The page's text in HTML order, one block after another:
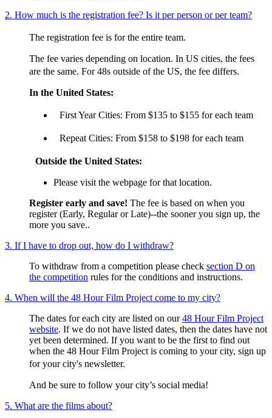
2. How much is the registration fee? Is it per person or per team?
The registration fee is for the entire team.
The fee varies depending on location. In US cities, the fees
are the same. For 48s outside of the US, the fee differs.
In the United States:
First Year Cities: From $135 to $155 for each team
Repeat Cities: From $158 to $198 for each team
Outside the United States:
Please visit the webpage for that location.
Register early and save! The fee is based on when you
register (Early, Regular or Late)--the sooner you sign up, the
more you save..
3. If I have to drop out, how do I withdraw?
To withdraw from a competition please check section D on
the competition rules for the conditions and instructions.
4. When will the 48 Hour Film Project come to my city?
The dates for each city are listed on our48 Hour Film Project
website. If we do not have listed dates, then the dates have not
yet been determined. If you want to be the first to find out
when the 48 Hour Film Project is coming to your city, sign up
for your city's newsletter.
And be sure to follow your city’s social media!
5. What are the films about?